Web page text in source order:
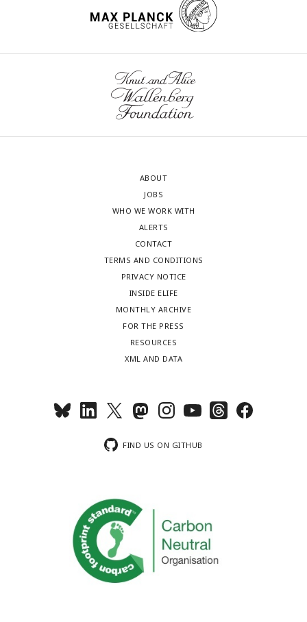
ABOUT
JOBS
WHO WE WORK WITH
ALERTS
CONTACT
TERMS AND CONDITIONS
PRIVACY NOTICE
INSIDE ELIFE
MONTHLY ARCHIVE
FOR THE PRESS
RESOURCES
XML AND DATA
FIND US ON GITHUB